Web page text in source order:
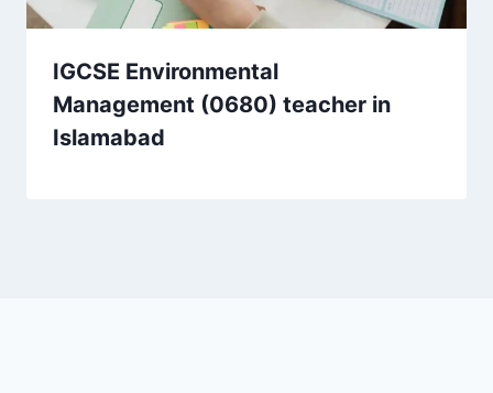
IGCSE Environmental
Management (0680) teacher in
Islamabad